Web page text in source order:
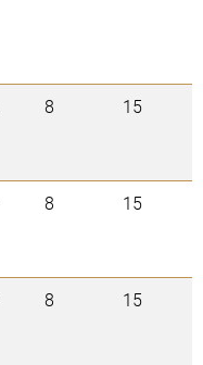
8 15
8 15
8 15